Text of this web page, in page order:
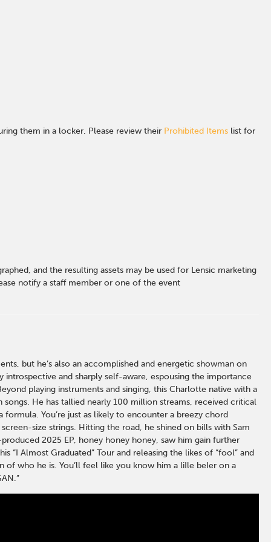
them in a locker. Please review their Prohibited Items list for
and the resulting assets may be used for Lensic marketing
notify a staff member or one of the event
but he’s also an accomplished and energetic showman on
introspective and sharply self-aware, espousing the importance
playing instruments and singing, this Charlotte native with a
He has tallied nearly 100 million streams, received critical
You’re just as likely to encounter a breezy chord
size strings. Hitting the road, he shined on bills with Sam
2025 EP, honey honey honey, saw him gain further
“I Almost Graduated” Tour and releasing the likes of “fool” and
of who he is. You’ll feel like you know him a liIle beIer on a